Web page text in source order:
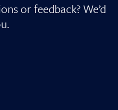
or feedback? We’d